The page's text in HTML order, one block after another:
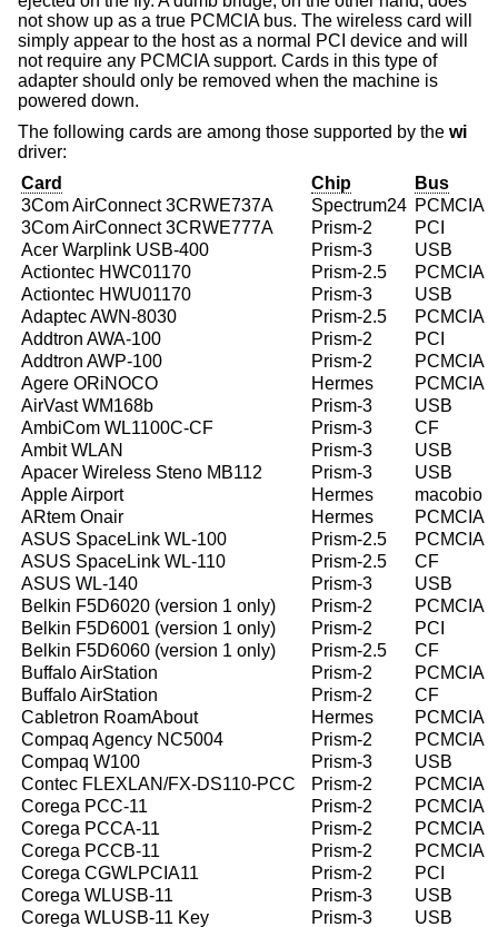
not show up as a true PCMCIA bus. The wireless card will
simply appear to the host as a normal PCI device and will
not require any PCMCIA support. Cards in this type of
adapter should only be removed when the machine is
powered down.
The following cards are among those supported by the wi
driver:
Card
Chip
Bus
3Com AirConnect 3CRWE737A
Spectrum24 PCMCIA
3Com AirConnect 3CRWE777A
Prism-2
PCI
Acer Warplink USB-400
Prism-3
USB
Actiontec HWC01170
Prism-2.5
PCMCIA
Actiontec HWU01170
Prism-3
USB
Adaptec AWN-8030
Prism-2.5
PCMCIA
Addtron AWA-100
Prism-2
PCI
Addtron AWP-100
Prism-2
PCMCIA
Agere ORiNOCO
Hermes
PCMCIA
AirVast WM168b
Prism-3
USB
AmbiCom WL1100C-CF
Prism-3
CF
Ambit WLAN
Prism-3
USB
Apacer Wireless Steno MB112
Prism-3
USB
Apple Airport
Hermes
macobio
ARtem Onair
Hermes
PCMCIA
ASUS SpaceLink WL-100
Prism-2.5
PCMCIA
ASUS SpaceLink WL-110
Prism-2.5
CF
ASUS WL-140
Prism-3
USB
Belkin F5D6020 (version 1 only)
Prism-2
PCMCIA
Belkin F5D6001 (version 1 only)
Prism-2
PCI
Belkin F5D6060 (version 1 only)
Prism-2.5
CF
Buffalo AirStation
Prism-2
PCMCIA
Buffalo AirStation
Prism-2
CF
Cabletron RoamAbout
Hermes
PCMCIA
Compaq Agency NC5004
Prism-2
PCMCIA
Compaq W100
Prism-3
USB
Contec FLEXLAN/FX-DS110-PCC
Prism-2
PCMCIA
Corega PCC-11
Prism-2
PCMCIA
Corega PCCA-11
Prism-2
PCMCIA
Corega PCCB-11
Prism-2
PCMCIA
Corega CGWLPCIA11
Prism-2
PCI
Corega WLUSB-11
Prism-3
USB
Corega WLUSB-11 Key
Prism-3 USB